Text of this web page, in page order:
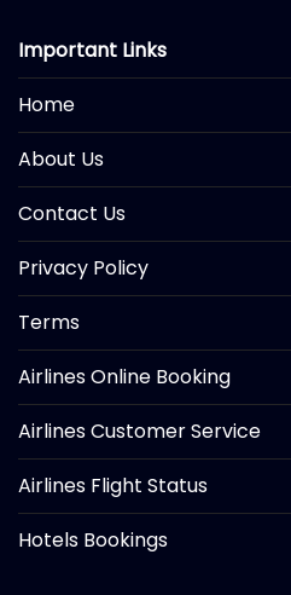
Important Links
Home
About Us
Contact Us
Privacy Policy
Terms
Airlines Online Booking
Airlines Customer Service
Airlines Flight Status
Hotels Bookings